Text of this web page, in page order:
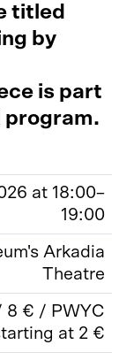
titled
by
is part
program.
at 18:00–
19:00
Arkadia
Theatre
8 € / PWYC
at 2 €